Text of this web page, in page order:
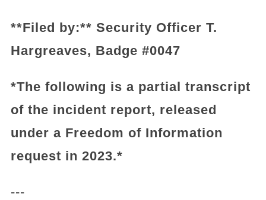
**Filed by:** Security Officer T.
Hargreaves, Badge #0047
*The following is a partial transcript
of the incident report, released
under a Freedom of Information
request in 2023.*
---